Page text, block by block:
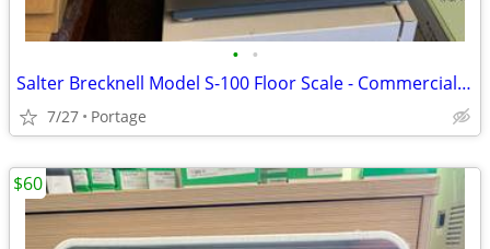
• •
Salter Brecknell Model S-100 Floor Scale - Commercial Grade - Clean
7/27 Portage
$60